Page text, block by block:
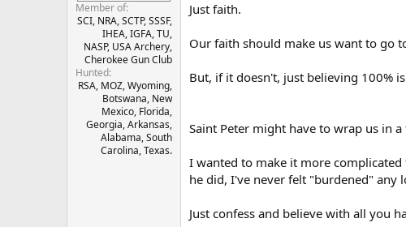
Member of
SCI, NRA, SCTP, SSSF,
IHEA, IGFA, TU,
NASP, USA Archery,
Cherokee Gun Club
Hunted
RSA, MOZ, Wyoming,
Botswana, New
Mexico, Florida,
Georgia, Arkansas,
Alabama, South
Carolina, Texas.
Just faith.
Our faith should make us want to go
But, if it doesn't, just believing 100%
Saint Peter might have to wrap us in
I wanted to make it more
he did, I've never felt "burdened" any
Just confess and believe with all you